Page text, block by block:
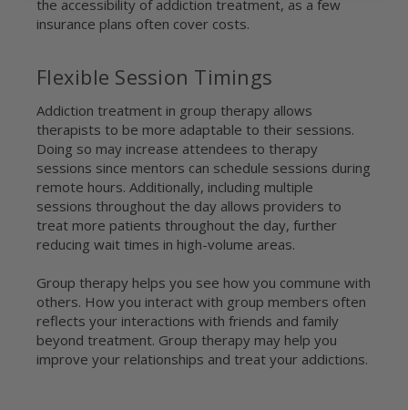
the accessibility of addiction treatment, as a few
insurance plans often cover costs.
Flexible Session Timings
Addiction treatment in group therapy allows
therapists to be more adaptable to their sessions.
Doing so may increase attendees to therapy
sessions since mentors can schedule sessions during
remote hours. Additionally, including multiple
sessions throughout the day allows providers to
treat more patients throughout the day, further
reducing wait times in high-volume areas.
Group therapy helps you see how you commune with
others. How you interact with group members often
reflects your interactions with friends and family
beyond treatment. Group therapy may help you
improve your relationships and treat your addictions.